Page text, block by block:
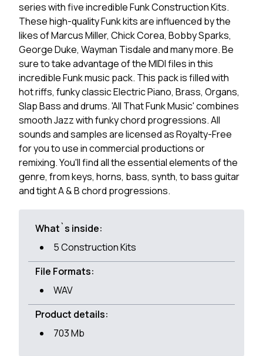
series with five incredible Funk Construction Kits.
These high-quality Funk kits are influenced by the
likes of Marcus Miller, Chick Corea, Bobby Sparks,
George Duke, Wayman Tisdale and many more. Be
sure to take advantage of the MIDI files in this
incredible Funk music pack. This pack is filled with
hot riffs, funky classic Electric Piano, Brass, Organs,
Slap Bass and drums. 'All That Funk Music' combines
smooth Jazz with funky chord progressions. All
sounds and samples are licensed as Royalty-Free
for you to use in commercial productions or
remixing. You'll find all the essential elements of the
genre, from keys, horns, bass, synth, to bass guitar
and tight A & B chord progressions.
What`s inside:
5 Construction Kits
File Formats:
WAV
Product details:
703 Mb